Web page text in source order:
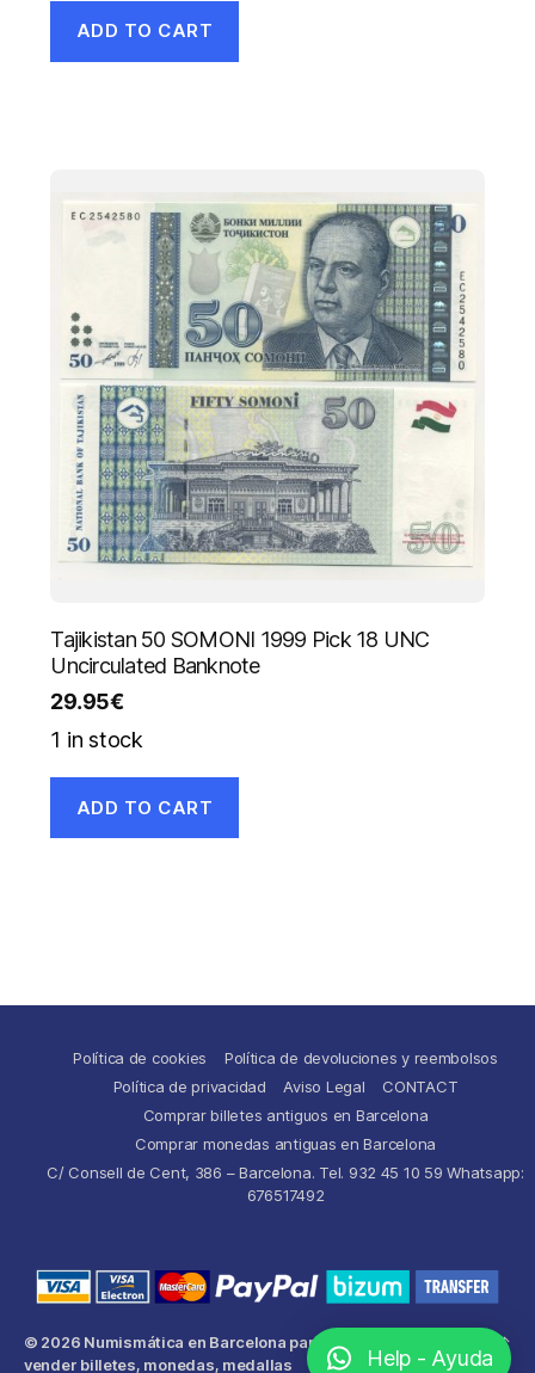
ADD TO CART
Tajikistan 50 SOMONI 1999 Pick 18 UNC
Uncirculated Banknote
29.95€
1 in stock
ADD TO CART
Política de cookies
Política de devoluciones y reembolsos
Política de privacidad
Aviso Legal
CONTACT
Comprar billetes antiguos en Barcelona
Comprar monedas antiguas en Barcelona
C/ Consell de Cent, 386 – Barcelona. Tel. 932 45 10 59 Whatsapp:
676517492
© 2026 Numismática en Barcelona para comprar y
vender billetes, monedas, medallas
↑
Help - Ayuda